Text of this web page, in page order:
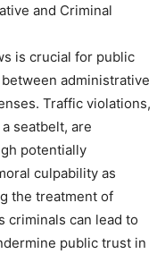
and Criminal
is crucial for public
administrative
Traffic violations,
seatbelt, are
potentially
culpability as
the treatment of
criminals can lead to
public trust in